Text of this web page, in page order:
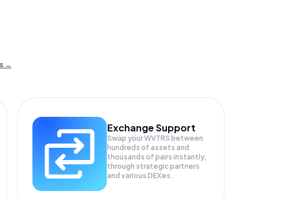
→
Exchange Support
Swap yourWVTRS between
hundreds of assets and
thousands of pairs instantly,
through strategic partners
and various DEXes.